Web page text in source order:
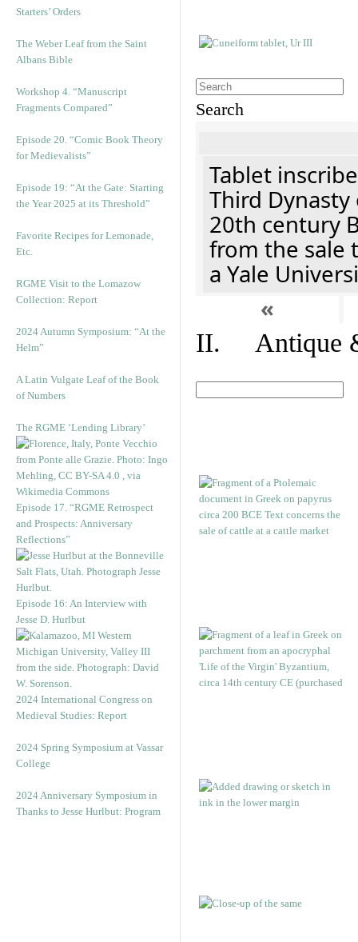
Starters’ Orders
The Weber Leaf from the Saint
Albans Bible
Workshop 4. “Manuscript
Fragments Compared”
Episode 20. “Comic Book Theory
for Medievalists”
Episode 19: “At the Gate: Starting
the Year 2025 at its Threshold”
Favorite Recipes for Lemonade,
Etc.
RGME Visit to the Lomazow
Collection: Report
2024 Autumn Symposium: “At the
Helm”
A Latin Vulgate Leaf of the Book
of Numbers
The RGME ‘Lending Library’
Episode 17. “RGME Retrospect
and Prospects: Anniversary
Reflections”
Episode 16: An Interview with
Jesse D. Hurlbut
2024 International Congress on
Medieval Studies: Report
2024 Spring Symposium at Vassar
College
2024 Anniversary Symposium in
Thanks to Jesse Hurlbut: Program
Search
Tablet
Third
20th century
from the sale
a Yale
«
II. Antique &